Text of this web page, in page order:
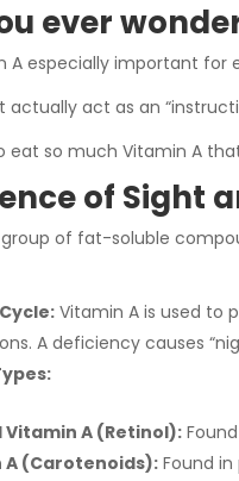
ever
A especially important for
actually act as an
eat so much Vitamin A
of Sight
group of fat-soluble
Vitamin A is used to
A deficiency causes
A (Retinol):
A (Carotenoids): Found